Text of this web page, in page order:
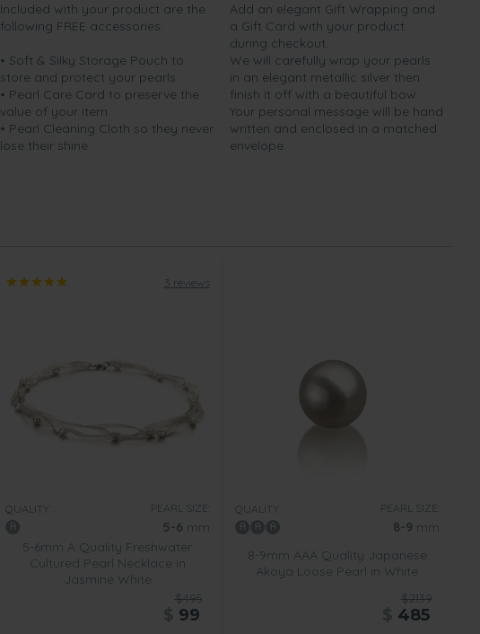
Included with your product are the
following FREE accessories:
• Soft & Silky Storage Pouch to
store and protect your pearls
• Pearl Care Card to preserve the
value of your item
• Pearl Cleaning Cloth so they never
lose their shine.
Add an elegant Gift Wrapping and
a Gift Card with your product
during checkout.
We will carefully wrap your pearls
in an elegant metallic silver then
finish it off with a beautiful bow.
Your personal message will be hand
written and enclosed in a matched
envelope.
3 reviews
QUALITY: PEARL SIZE:
5-6 mm
5-6mm A Quality Freshwater
Cultured Pearl Necklace in
Jasmine White
$495
99
QUALITY: PEARL SIZE:
8-9 mm
8-9mm AAA Quality Japanese
Akoya Loose Pearl in White
$2139
485